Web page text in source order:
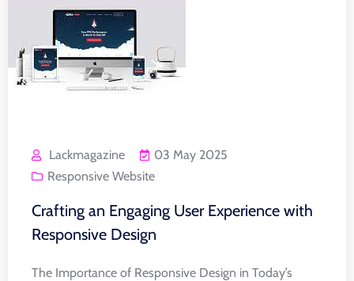
Lackmagazine
03 May 2025
Responsive Website
Crafting an Engaging User Experience with
Responsive Design
The Importance of Responsive Design in Today’s